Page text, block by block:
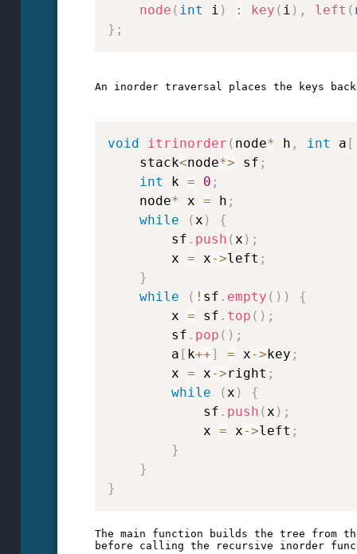
node ( int i ) : key ( i ) , left (
} ;
An inorder traversal places the keys
void itrinorder ( node* h , int a [
    stack
<node*> sf ;
int k = 0 ;
    node
* x = h ;
while
(x )
{
        sf
. push (x ) ;
        x
= x->left ;
}
while
( ! sf . empty ( ) )
{
        x
= sf . top ( ) ;
        sf
. pop ( ) ;
        a
[ k++] = x-> key ;
        x
= x->right ;
while
(x )
{
            sf
. push (x ) ;
            x
= x->left ;
}
}
}
The main function builds the tree from